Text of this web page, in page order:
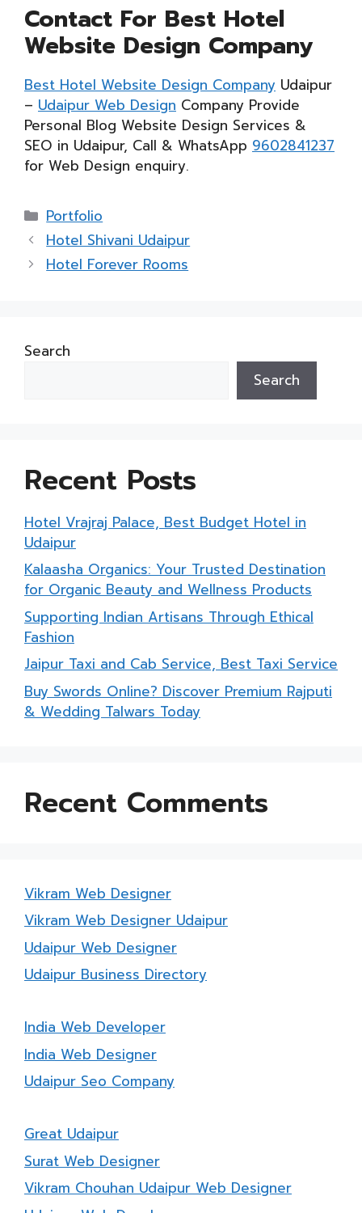
Contact For Best Hotel
Website Design Company
Best Hotel Website Design Company Udaipur
– Udaipur Web Design Company Provide
Personal Blog Website Design Services &
SEO in Udaipur, Call & WhatsApp 9602841237
for Web Design enquiry.
Categories
Portfolio
Hotel Shivani Udaipur
Hotel Forever Rooms
Search
Search
Recent Posts
Hotel Vrajraj Palace, Best Budget Hotel in
Udaipur
Kalaasha Organics: Your Trusted Destination
for Organic Beauty and Wellness Products
Supporting Indian Artisans Through Ethical
Fashion
Jaipur Taxi and Cab Service, Best Taxi Service
Buy Swords Online? Discover Premium Rajputi
& Wedding Talwars Today
Recent Comments
Vikram Web Designer
Vikram Web Designer Udaipur
Udaipur Web Designer
Udaipur Business Directory
India Web Developer
India Web Designer
Udaipur Seo Company
Great Udaipur
Surat Web Designer
Vikram Chouhan Udaipur Web Designer